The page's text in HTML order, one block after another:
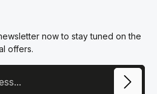
now to stay tuned on the
offers.